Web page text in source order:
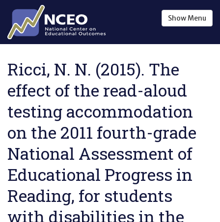
Skip to main content
ShowMenu
Ricci, N. N. (2015). The
effect of the read-aloud
testing accommodation
on the 2011 fourth-grade
National Assessment of
Educational Progress in
Reading, for students
with disabilities in the